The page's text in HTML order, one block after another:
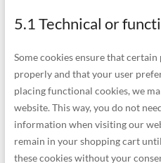
5.1 Technical or
Some cookies ensure that
properly and that your user
placing functional cookies, we
website. This way, you do not
information when visiting our
remain in your shopping cart
these cookies without your